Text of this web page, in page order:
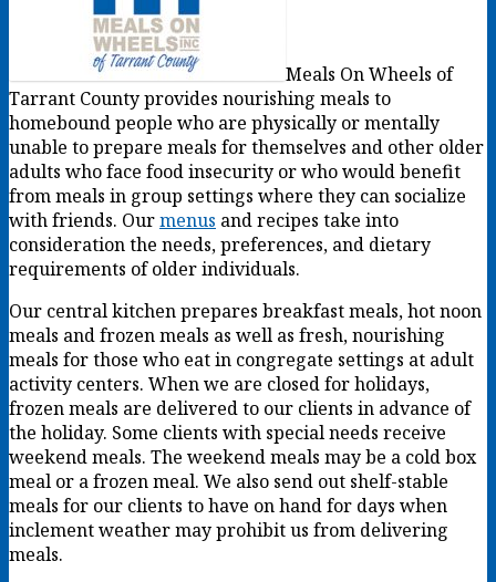
Meals On Wheels of
Tarrant County provides nourishing meals to
homebound people who are physically or mentally
unable to prepare meals for themselves and other older
adults who face food insecurity or who would benefit
from meals in group settings where they can socialize
with friends. Ourmenus and recipes take into
consideration the needs, preferences, and dietary
requirements of older individuals.
Our central kitchen prepares breakfast meals, hot noon
meals and frozen meals as well as fresh, nourishing
meals for those who eat in congregate settings at adult
activity centers. When we are closed for holidays,
frozen meals are delivered to our clients in advance of
the holiday. Some clients with special needs receive
weekend meals. The weekend meals may be a cold box
meal or a frozen meal. We also send out shelf-stable
meals for our clients to have on hand for days when
inclement weather may prohibit us from delivering
meals.